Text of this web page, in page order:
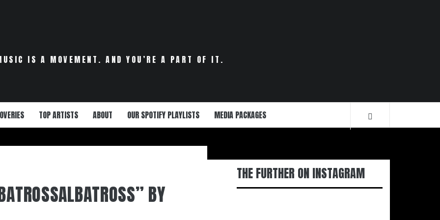
IS A MOVEMENT. AND YOU’RE A PART OF IT.
TOP ARTISTS ABOUT OUR SPOTIFY PLAYLISTS MEDIA PACKAGES
BY
THE FURTHER ON INSTAGRAM